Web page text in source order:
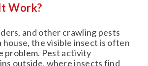
Work?
and other crawling pests
house, the visible insect is often
problem. Pest activity
outside, where insects find